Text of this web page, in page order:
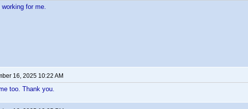
working for me.
16, 2025 10:22 AM
too. Thank you.